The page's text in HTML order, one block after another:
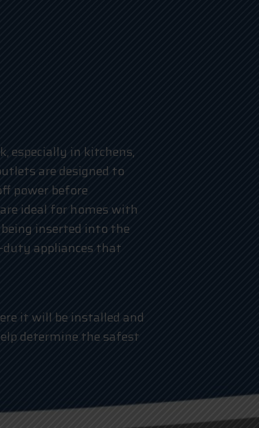
especially in kitchens,
are designed to
power before
ideal for homes with
inserted into the
appliances that
it will be installed and
determine the safest